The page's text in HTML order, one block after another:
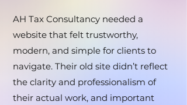
AH Tax Consultancy needed a
website that felt trustworthy,
modern, and simple for clients to
navigate. Their old site didn’t reflect
the clarity and professionalism of
their actual work, and important